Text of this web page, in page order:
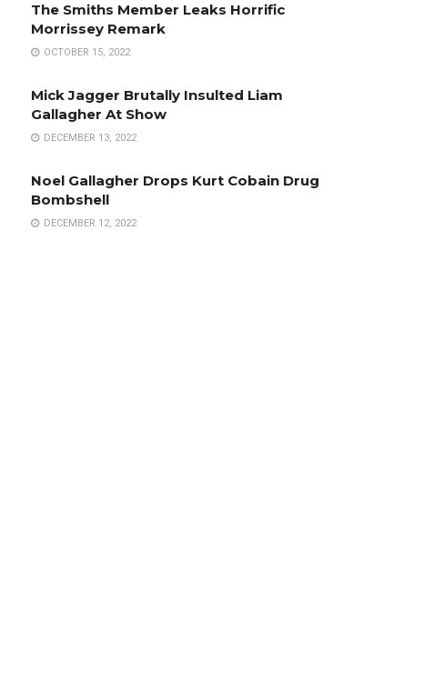
The Smiths Member Leaks Horrific
Morrissey Remark
OCTOBER 15, 2022
Mick Jagger Brutally Insulted Liam
Gallagher At Show
DECEMBER 13, 2022
Noel Gallagher Drops Kurt Cobain Drug
Bombshell
DECEMBER 12, 2022